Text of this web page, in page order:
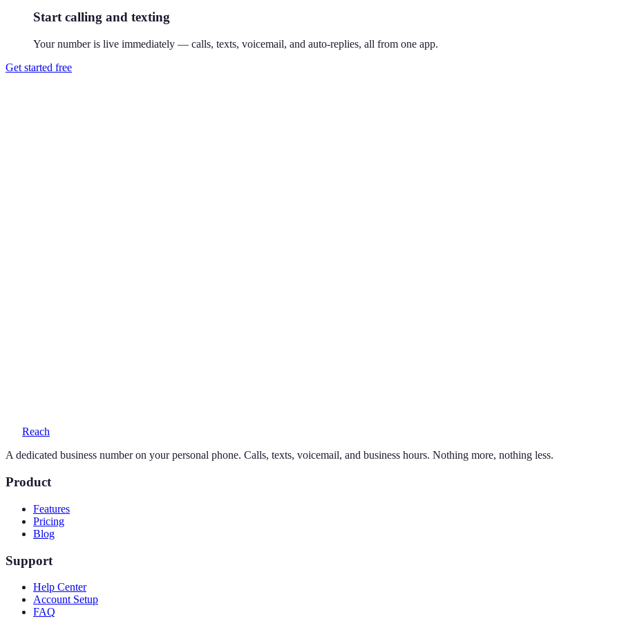
Start calling and texting
Your number is live immediately — calls, texts, voicemail, and auto-replies, all from one app.
Get started free
Reach
A dedicated business number on your personal phone. Calls, texts, voicemail, and business hours. Nothing more, nothing less.
Product
Features
Pricing
Blog
Support
Help Center
Account Setup
FAQ